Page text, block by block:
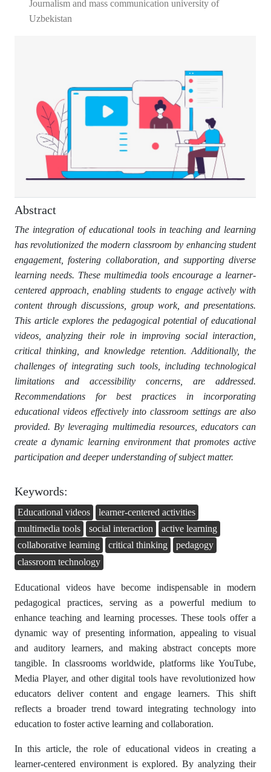
Journalism and mass communication university of
Uzbekistan
Abstract
The integration of educational tools in teaching and learning
has revolutionized the modern classroom by enhancing student
engagement, fostering collaboration, and supporting diverse
learning needs. These multimedia tools encourage a learner-
centered approach, enabling students to engage actively with
content through discussions, group work, and presentations.
This article explores the pedagogical potential of educational
videos, analyzing their role in improving social interaction,
critical thinking, and knowledge retention. Additionally, the
challenges of integrating such tools, including technological
limitations and accessibility concerns, are addressed.
Recommendations for best practices in incorporating
educational videos effectively into classroom settings are also
provided. By leveraging multimedia resources, educators can
create a dynamic learning environment that promotes active
participation and deeper understanding of subject matter.
Keywords:
Educational videos
learner-centered activities
multimedia tools
social interaction
active learning
collaborative learning
critical thinking
pedagogy
classroom technology
Educational videos have become indispensable in modern
pedagogical practices, serving as a powerful medium to
enhance teaching and learning processes. These tools offer a
dynamic way of presenting information, appealing to visual
and auditory learners, and making abstract concepts more
tangible. In classrooms worldwide, platforms like YouTube,
Media Player, and other digital tools have revolutionized how
educators deliver content and engage learners. This shift
reflects a broader trend toward integrating technology into
education to foster active learning and collaboration.
In this article, the role of educational videos in creating a
learner-centered environment is explored. By analyzing their